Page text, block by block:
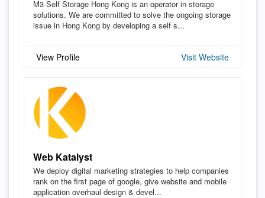
M3 Self Storage Hong Kong is an operator in storage
solutions. We are committed to solve the ongoing storage
issue in Hong Kong by developing a self s...
View Profile Visit Website
Web Katalyst
We deploy digital marketing strategies to help companies
rank on the first page of google, give website and mobile
application overhaul design & devel...